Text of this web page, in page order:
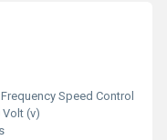
Frequency Speed Control
Volt (v)